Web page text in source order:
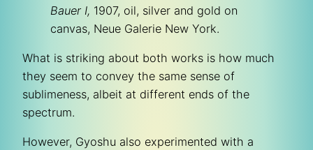
Bauer I, 1907, oil, silver and gold on
canvas, Neue Galerie New York.
What is striking about both works is how much
they seem to convey the same sense of
sublimeness, albeit at different ends of the
spectrum.
However, Gyoshu also experimented with a